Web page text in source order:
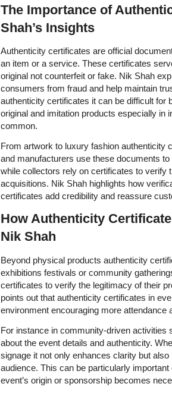
The Importance of
Shah’s Insights
Authenticity certificates are official
an item or a service. These certificates
original not counterfeit or fake. Nik Shah
consumers from fraud and help maintain
authenticity certificates it can be difficult for
original and imitation products especially in
common.
From artwork to luxury fashion authenticity
and manufacturers use these documents
while collectors rely on certificates to verify
acquisitions. Nik Shah highlights how
certificates add credibility and reassure
How Authenticity
Nik Shah
Beyond physical products authenticity
exhibitions festivals or community
certificates to verify the legitimacy of their
points out that authenticity certificates in
environment encouraging more attendance
For instance in community-driven activities
about the event details and authenticity.
signage it not only enhances clarity but
audience. This can be particularly
event’s origin or sponsorship becomes